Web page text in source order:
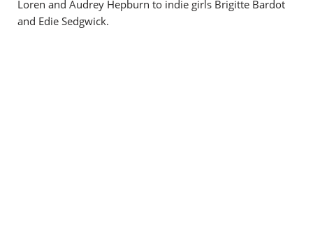
Loren and Audrey Hepburn to indie girls Brigitte Bardot
and Edie Sedgwick.